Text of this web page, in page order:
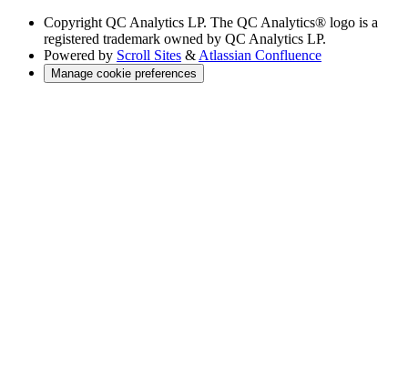
Copyright QC Analytics LP. The QC Analytics® logo is a
registered trademark owned by QC Analytics LP.
Powered by Scroll Sites & Atlassian Confluence
Manage cookie preferences